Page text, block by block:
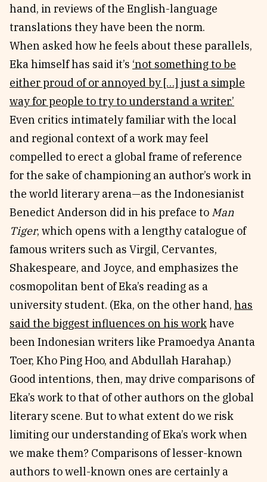
hand, in reviews of the English-language
translations they have been the norm.
When asked how he feels about these parallels,
Eka himself has said it’s ‘not something to be
either proud of or annoyed by […] just a simple
way for people to try to understand a writer.’
Even critics intimately familiar with the local
and regional context of a work may feel
compelled to erect a global frame of reference
for the sake of championing an author’s work in
the world literary arena—as the Indonesianist
Benedict Anderson did in his preface to Man
Tiger, which opens with a lengthy catalogue of
famous writers such as Virgil, Cervantes,
Shakespeare, and Joyce, and emphasizes the
cosmopolitan bent of Eka’s reading as a
university student. (Eka, on the other hand, has
said the biggest influences on his workhave
been Indonesian writers like Pramoedya Ananta
Toer, Kho Ping Hoo, and Abdullah Harahap.)
Good intentions, then, may drive comparisons of
Eka’s work to that of other authors on the global
literary scene. But to what extent do we risk
limiting our understanding of Eka’s work when
we make them? Comparisons of lesser-known
authors to well-known ones are certainly a